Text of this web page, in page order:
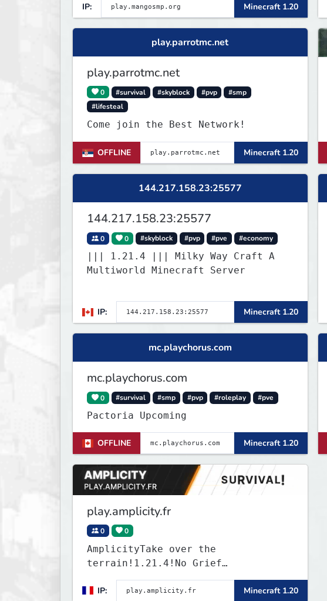
IP: Minecraft 1.20
play.parrotmc.net
play.parrotmc.net
0 #survival #skyblock #pvp
#smp
#lifesteal
Come join the Best Network!
OFFLINE Minecraft 1.20
144.217.158.23:25577
144.217.158.23:25577
0 0 #skyblock #pvp #pve #economy
||| 1.21.4 ||| Milky Way Craft A
Multiworld Minecraft Server
IP: Minecraft 1.20
mc.playchorus.com
mc.playchorus.com
0 #survival #smp #pvp #roleplay #pve
Pactoria Upcoming
OFFLINE Minecraft 1.20
play.amplicity.fr
0 0
AmplicityTake over the
terrain!1.21.4!No Grief
IP:
Minecraft 1.20